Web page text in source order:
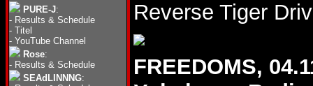
PURE-J:
- Results & Schedule
- Titel
- YouTube Channel
Rose:
- Results & Schedule
SEAdLINNNG:
Reverse Tiger
FREEDOMS,